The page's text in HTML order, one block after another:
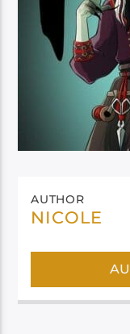
AUTHOR
NICOLE